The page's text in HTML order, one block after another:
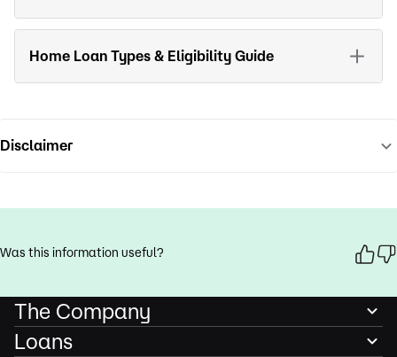
Home Loan Types & Eligibility Guide
Disclaimer
Was this information useful?
The Company
Loans